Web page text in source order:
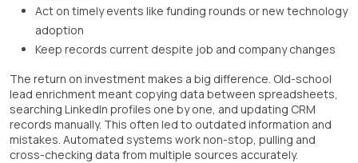
Act on timely events like funding rounds or new technology
adoption
Keep records current despite job and company changes
The return on investment makes a big difference. Old-school
lead enrichment meant copying data between spreadsheets,
searching LinkedIn profiles one by one, and updating CRM
records manually. This often led to outdated information and
mistakes. Automated systems work non-stop, pulling and
cross-checking data from multiple sources accurately.